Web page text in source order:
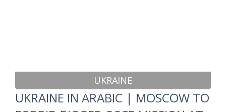
UKRAINE
UKRAINE IN ARABIC | MOSCOW TO